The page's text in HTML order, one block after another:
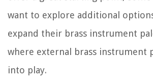
want to explore additional
expand their brass instrument
where external brass instrument
into play.